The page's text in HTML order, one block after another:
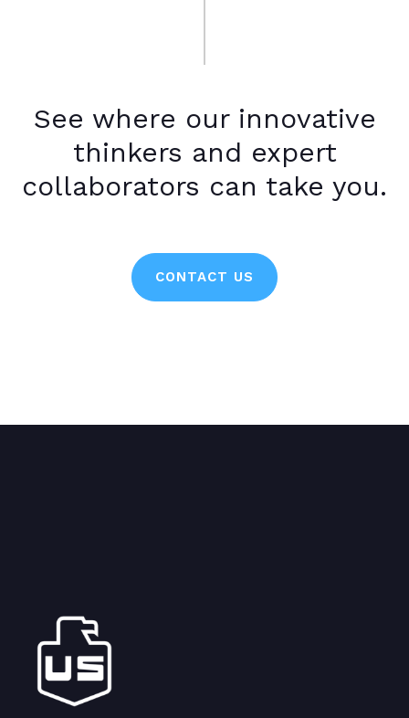
See where our innovative
thinkers and expert
collaborators can take you.
CONTACT US